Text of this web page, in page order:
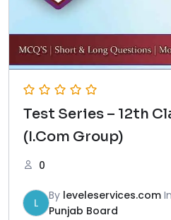
Test Series – 12th
(I.Com Group)
0
L
By leveleservices.com In
Punjab Board